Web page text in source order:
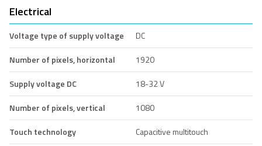
Electrical
Voltage type of supply voltage
DC
Number of pixels, horizontal
1920
Supply voltage DC
18-32 V
Number of pixels, vertical
1080
Touch technology
Capacitive multitouch